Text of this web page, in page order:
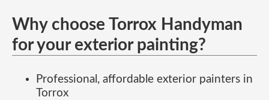
Why choose Torrox Handyman
for your exterior painting?
Professional, affordable exterior painters in
Torrox